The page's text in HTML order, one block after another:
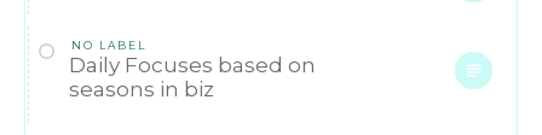
NO LABEL
Daily Focuses based on
seasons in biz